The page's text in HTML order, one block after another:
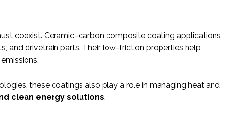
coexist. Ceramic–carbon composite coating applications
and drivetrain parts. Their low-friction properties help
these coatings also play a role in managing heat and
clean energy solutions.